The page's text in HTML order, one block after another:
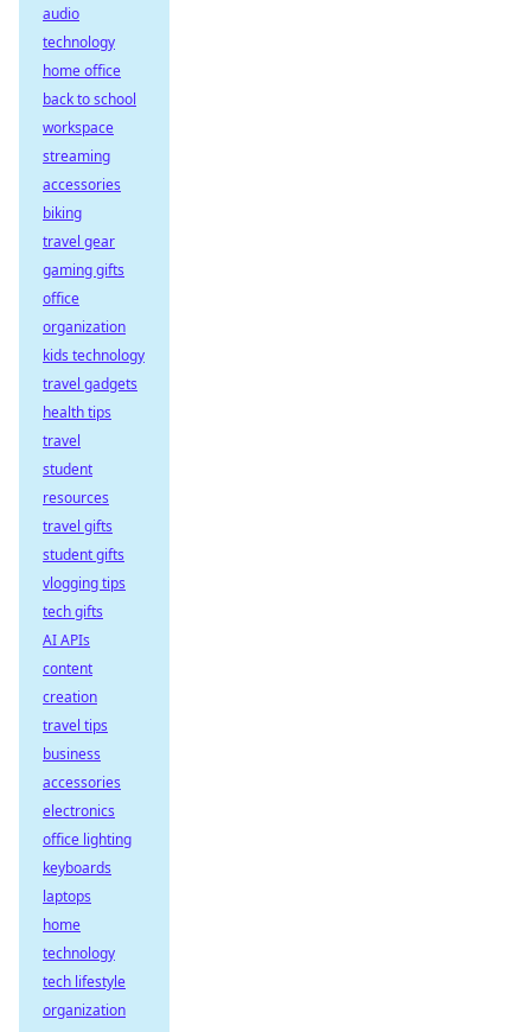
audio
technology
home office
back to school
workspace
streaming
accessories
biking
travel gear
gaming gifts
office
organization
kids technology
travel gadgets
health tips
travel
student
resources
travel gifts
student gifts
vlogging tips
tech gifts
AI APIs
content
creation
travel tips
business
accessories
electronics
office lighting
keyboards
laptops
home
technology
tech lifestyle
organization